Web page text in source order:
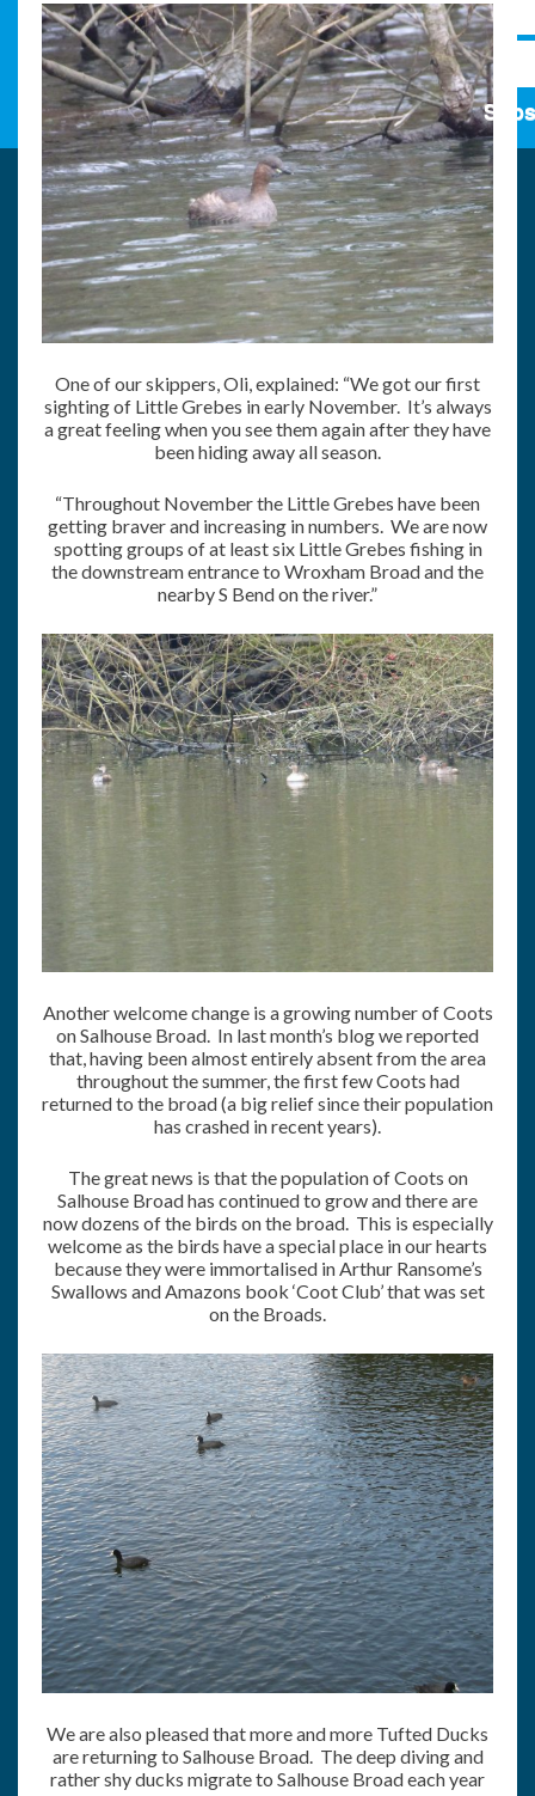
One of our skippers, Oli, explained: “We got our first
sighting of Little Grebes in early November. It’s always
a great feeling when you see them again after they have
been hiding away all season.
“Throughout November the Little Grebes have been
getting braver and increasing in numbers. We are now
spotting groups of at least six Little Grebes fishing in
the downstream entrance to Wroxham Broad and the
nearby S Bend on the river.”
Another welcome change is a growing number of Coots
on Salhouse Broad. In last month’s blog we reported
that, having been almost entirely absent from the area
throughout the summer, the first few Coots had
returned to the broad (a big relief since their population
has crashed in recent years).
The great news is that the population of Coots on
Salhouse Broad has continued to grow and there are
now dozens of the birds on the broad. This is especially
welcome as the birds have a special place in our hearts
because they were immortalised in Arthur Ransome’s
Swallows and Amazons book ‘Coot Club’ that was set
on the Broads.
We are also pleased that more and more Tufted Ducks
are returning to Salhouse Broad. The deep diving and
rather shy ducks migrate to Salhouse Broad each year